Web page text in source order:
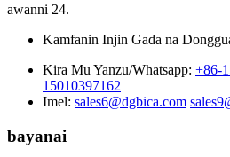
awanni 24.
Kamfanin Injin Gada na
Kira Mu Yanzu/Whatsapp: +86-
15010397162
Imel: sales6@dgbica.com
bayanai